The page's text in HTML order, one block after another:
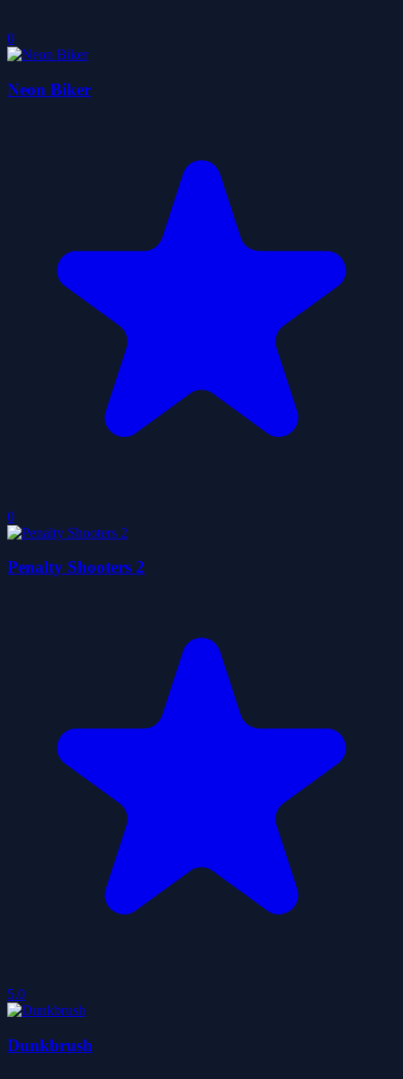
0
Neon Biker
0
Penalty Shooters 2
5.0
Dunkbrush